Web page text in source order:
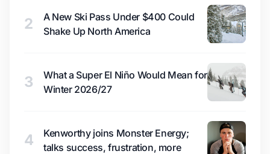
2
A New Ski Pass Under $400 Could
Shake Up North America
3
What a Super El Niño Would Mean for
Winter 2026/27
4
Kenworthy joins Monster Energy;
talks success, frustration, more